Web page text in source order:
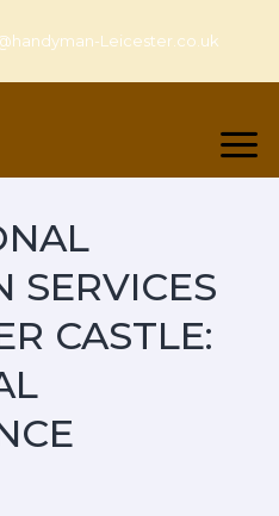
Leicester.co.uk
SERVICES
CASTLE: